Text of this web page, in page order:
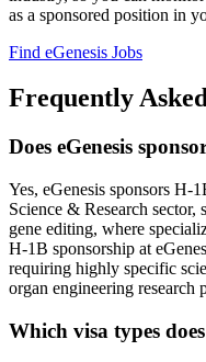
as a sponsored position in
Find eGenesis Jobs
Frequently
Does eGenesis
Yes, eGenesis sponsors H-
Science & Research
gene editing, where
H-1B sponsorship at
requiring highly specific
organ engineering research
Which visa types